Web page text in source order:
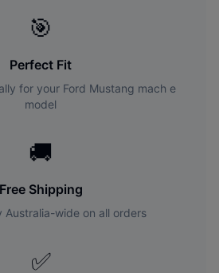
🎯
Perfect Fit
for your Ford Mustang mach e
model
🚚
Free Shipping
Australia-wide on all orders
✅